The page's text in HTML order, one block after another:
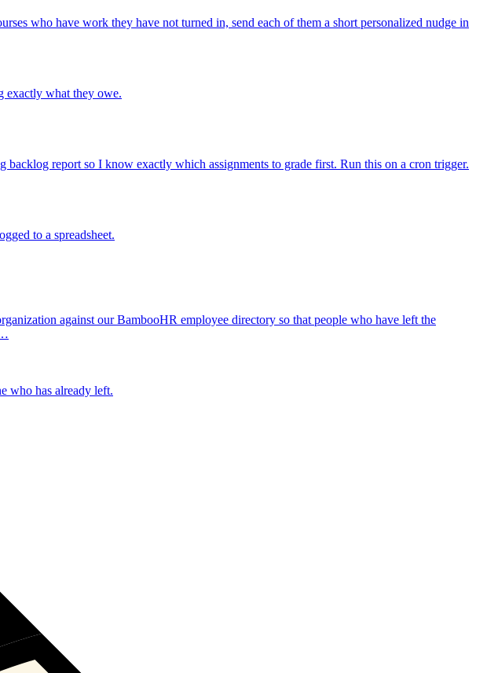
who have work they have not turned in, send each of them a short personalized nudge in
exactly what they owe.
report so I know exactly which assignments to grade first. Run this on a cron trigger.
to a spreadsheet.
against our BambooHR employee directory so that people who have left the
who has already left.